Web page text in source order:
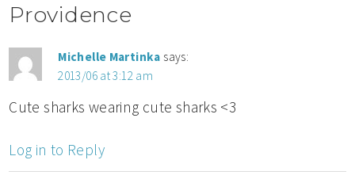
Providence
Michelle Martinka says:
2013/06 at 3:12 am
Cute sharks wearing cute sharks <3
Log in to Reply